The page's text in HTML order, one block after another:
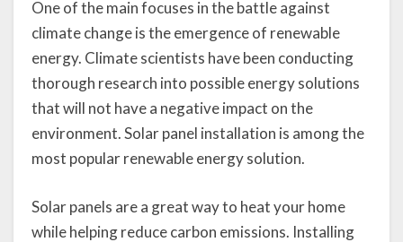
One of the main focuses in the battle against
climate change is the emergence of renewable
energy. Climate scientists have been conducting
thorough research into possible energy solutions
that will not have a negative impact on the
environment. Solar panel installation is among the
most popular renewable energy solution.
Solar panels are a great way to heat your home
while helping reduce carbon emissions. Installing